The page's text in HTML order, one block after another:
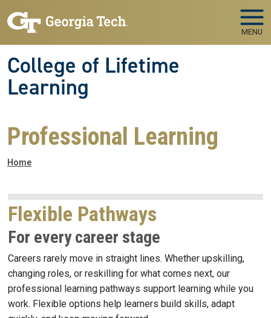
MENU
College of Lifetime
Learning
Professional Learning
Breadcrumb
Home
Flexible Pathways
For every career stage
Careers rarely move in straight lines. Whether upskilling,
changing roles, or reskilling for what comes next, our
professional learning pathways support learning while you
work. Flexible options help learners build skills, adapt